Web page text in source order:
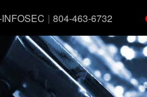
| 804-463-6732